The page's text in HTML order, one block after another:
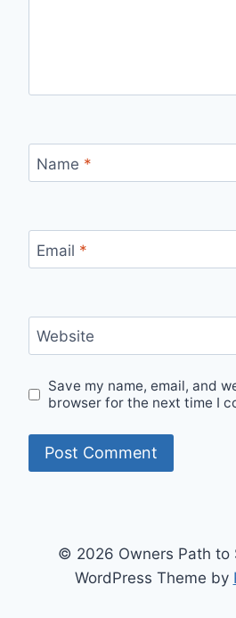
Name *
Email *
Website
Save my name, email, and
browser for the next time I
© 2026 Owners Path to
WordPress Theme by